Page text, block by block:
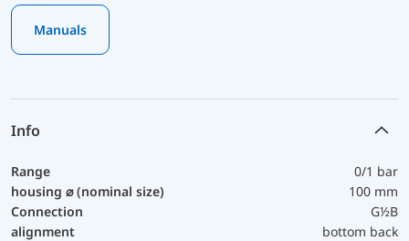
Manuals
Info
Range
0/1 bar
housing ⌀ (nominal size)
100 mm
Connection
G½B
alignment
bottom back